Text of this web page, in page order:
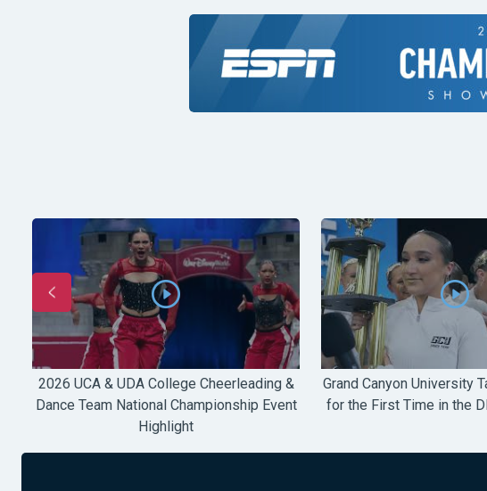
2026 UCA & UDA College Cheerleading &
Dance Team National Championship Event
Highlight
Grand Canyon University
for the First Time in the